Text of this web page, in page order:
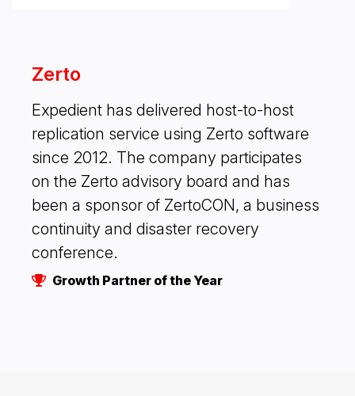
Zerto
Expedient has delivered host-to-host
replication service using Zerto software
since 2012. The company participates
on the Zerto advisory board and has
been a sponsor of ZertoCON, a business
continuity and disaster recovery
conference.
Growth Partner of the Year